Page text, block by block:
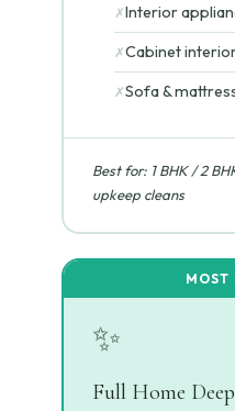
✗Interior
✗Cabinet
✗Sofa &
Best for: 1 BHK / 2
upkeep cleans
✨
Full Home